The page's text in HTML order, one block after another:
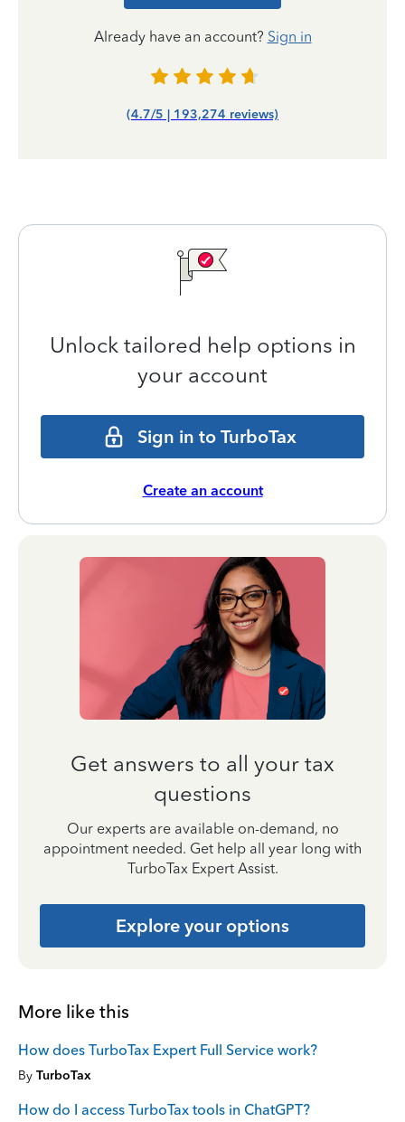
Already have an account? Sign in
(4.7/5 | 193,274 reviews)
Unlock tailored help options in
your account
Sign in to TurboTax
Create an account
Get answers to all your tax
questions
Our experts are available on-demand, no
appointment needed. Get help all year long with
TurboTax Expert Assist.
Explore your options
More like this
How does TurboTax Expert Full Service work?
By TurboTax
How do I access TurboTax tools in ChatGPT?